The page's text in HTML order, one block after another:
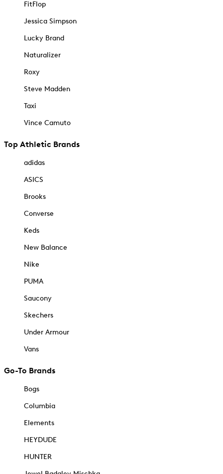
FitFlop
Jessica Simpson
Lucky Brand
Naturalizer
Roxy
Steve Madden
Taxi
Vince Camuto
Top Athletic Brands
adidas
ASICS
Brooks
Converse
Keds
New Balance
Nike
PUMA
Saucony
Skechers
Under Armour
Vans
Go-To Brands
Bogs
Columbia
Elements
HEYDUDE
HUNTER